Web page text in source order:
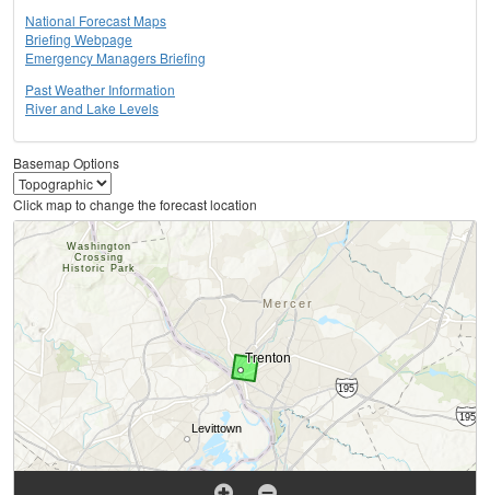
National Forecast Maps
Briefing Webpage
Emergency Managers Briefing
Past Weather Information
River and Lake Levels
Basemap Options
Click map to change the forecast location